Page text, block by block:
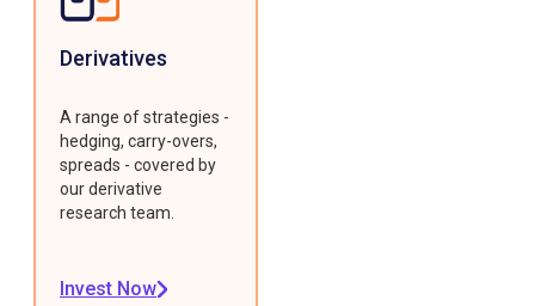
Derivatives
A range of strategies -
hedging, carry-overs,
spreads - covered by
our derivative
research team.
Invest Now